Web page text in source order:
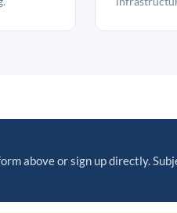
above or sign up directly.